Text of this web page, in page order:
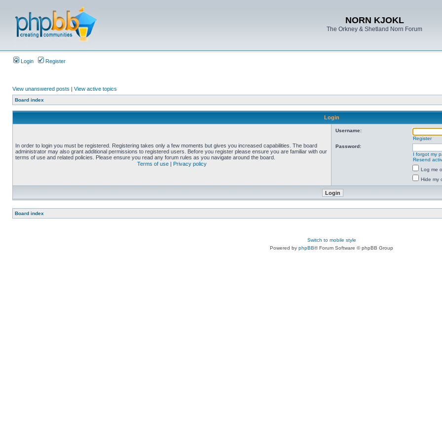
NORN KJOKL
The Orkney & Shetland Norn Forum
Login Register
View unanswered posts | View active topics
Board index
Login
In order to login you must be registered. Registering takes only a few moments but gives you increased capabilities. The board
administrator may also grant additional permissions to registered users. Before you register please ensure you are familiar with our
terms of use and related policies. Please ensure you read any forum rules as you navigate around the board.
Terms of use | Privacy policy
Username:
Register
Password:
I forgot my
Resend
Log me
Hide my
Board index
Switch to mobile style
Powered by phpBB® Forum Software © phpBB Group